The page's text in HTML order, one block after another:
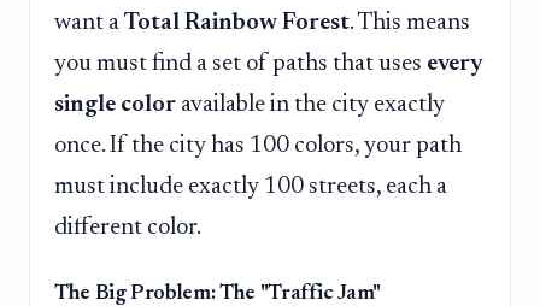
want a Total Rainbow Forest. This means
you must find a set of paths that uses every
single color available in the city exactly
once. If the city has 100 colors, your path
must include exactly 100 streets, each a
different color.
The Big Problem: The "Traffic Jam"